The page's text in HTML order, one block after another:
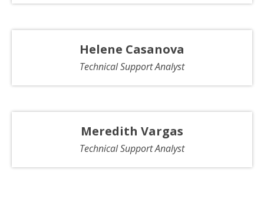
Helene Casanova
Technical Support Analyst
Meredith Vargas
Technical Support Analyst